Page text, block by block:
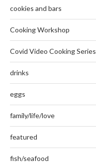
cookies and bars
Cooking Workshop
Covid Video Cooking Series
drinks
eggs
family/life/love
featured
fish/seafood